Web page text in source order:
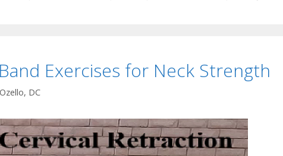
Exercises for Neck Strength
DC